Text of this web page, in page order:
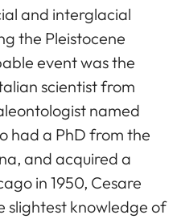
and interglacial
the Pleistocene
event was the
scientist from
named
had a PhD from the
and acquired a
in 1950, Cesare
slightest knowledge of